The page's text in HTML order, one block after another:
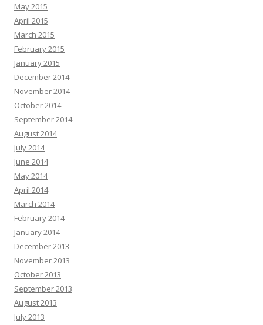
May 2015
April 2015
March 2015
February 2015
January 2015
December 2014
November 2014
October 2014
September 2014
August 2014
July 2014
June 2014
May 2014
April 2014
March 2014
February 2014
January 2014
December 2013
November 2013
October 2013
September 2013
August 2013
July 2013